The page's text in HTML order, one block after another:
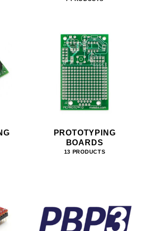
PROTOTYPING
BOARDS
13 PRODUCTS